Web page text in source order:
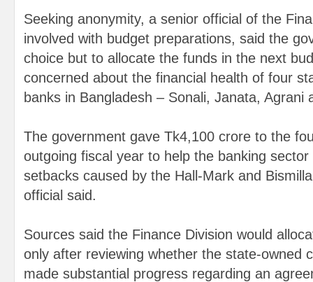
Seeking anonymity, a senior official of the
involved with budget preparations, said the
choice but to allocate the funds in the next
concerned about the financial health of four
banks in Bangladesh – Sonali, Janata, Agrani
The government gave Tk4,100 crore to the
outgoing fiscal year to help the banking
setbacks caused by the Hall-Mark and
official said.
Sources said the Finance Division would
only after reviewing whether the state-owned
made substantial progress regarding an